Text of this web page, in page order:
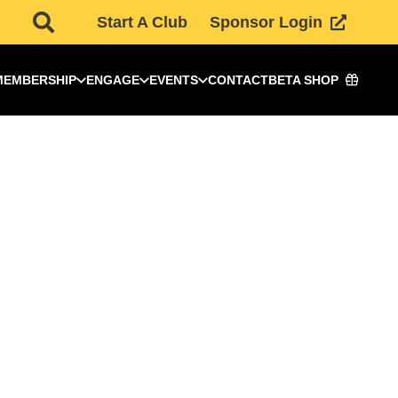
Start A Club Sponsor Login
ENGAGE EVENTS CONTACTBETA SHOP